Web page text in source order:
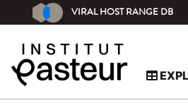
VIRAL HOST RANGE DB